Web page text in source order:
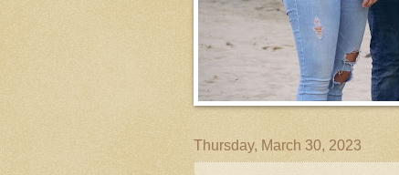
Thursday, March 30, 2023